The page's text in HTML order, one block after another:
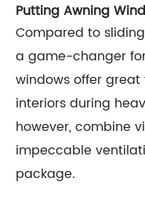
Putting Awning
Compared to
a game-changer
windows offer
interiors during
however, combine
impeccable
package.